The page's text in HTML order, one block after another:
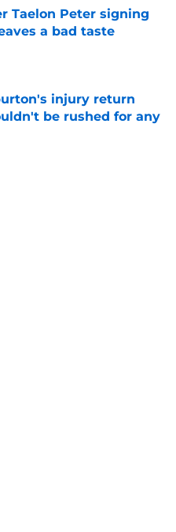
Taelon Peter signing
a bad taste
injury return
be rushed for any
Date